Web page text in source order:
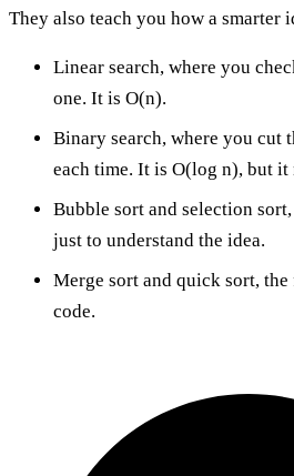
They also teach you how a smarter
Linear search, where you
one. It is O(n).
Binary search, where you cut
each time. It is O(log n), but it
Bubble sort and selection
just to understand the idea.
Merge sort and quick sort, the
code.